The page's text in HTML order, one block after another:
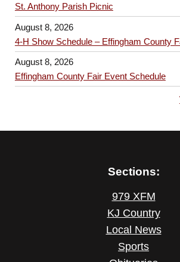
St. Anthony Parish Picnic
August 8, 2026
4-H Show Schedule – Effingham County
August 8, 2026
Effingham County Fair Event Schedule
Sections:
979 XFM
KJ Country
Local News
Sports